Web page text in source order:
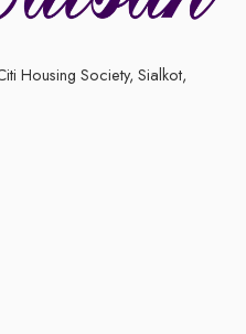
Housing Society, Sialkot,